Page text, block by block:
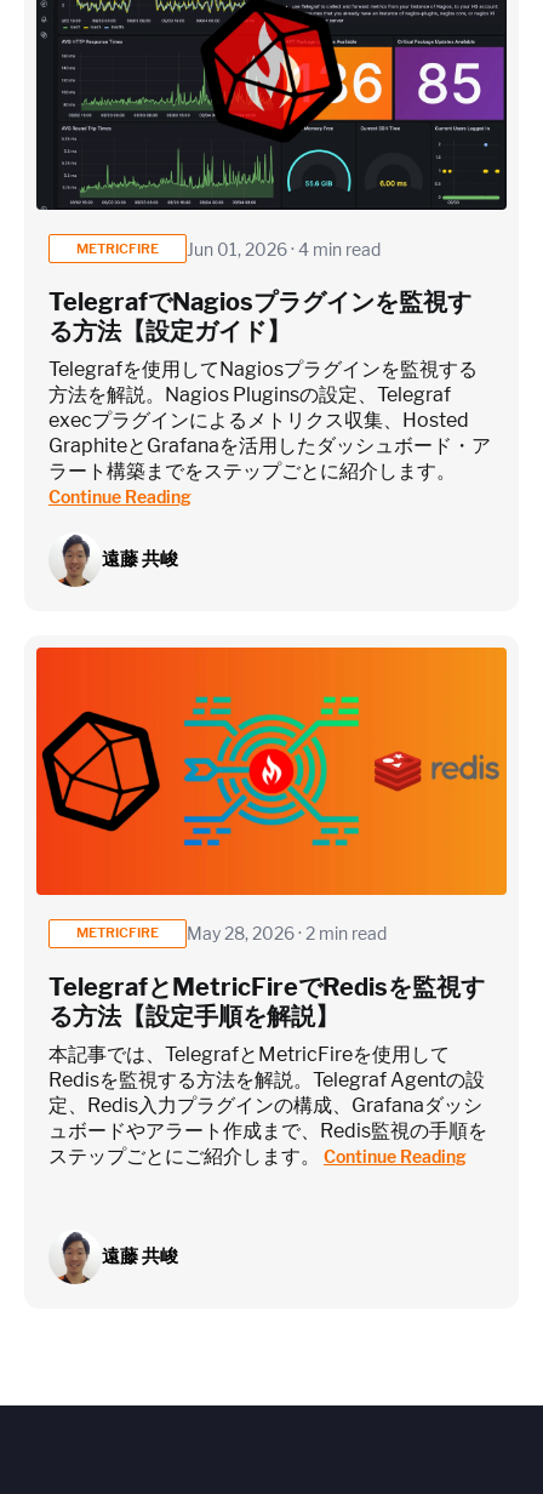
METRICFIRE Jun 01, 2026 · 4 min read
TelegrafでNagiosプラグインを監視す
る方法【設定ガイド】
Telegrafを使用してNagiosプラグインを監視する
方法を解説。Nagios Pluginsの設定、Telegraf
execプラグインによるメトリクス収集、Hosted
GraphiteとGrafanaを活用したダッシュボード・ア
ラート構築までをステップごとに紹介します。
Continue Reading
遠藤 共峻
METRICFIRE May 28, 2026 · 2 min read
TelegrafとMetricFireでRedisを監視す
る方法【設定手順を解説】
本記事では、TelegrafとMetricFireを使用して
Redisを監視する方法を解説。Telegraf Agentの設
定、Redis入力プラグインの構成、Grafanaダッシ
ュボードやアラート作成まで、Redis監視の手順を
ステップごとにご紹介します。 Continue Reading
遠藤 共峻